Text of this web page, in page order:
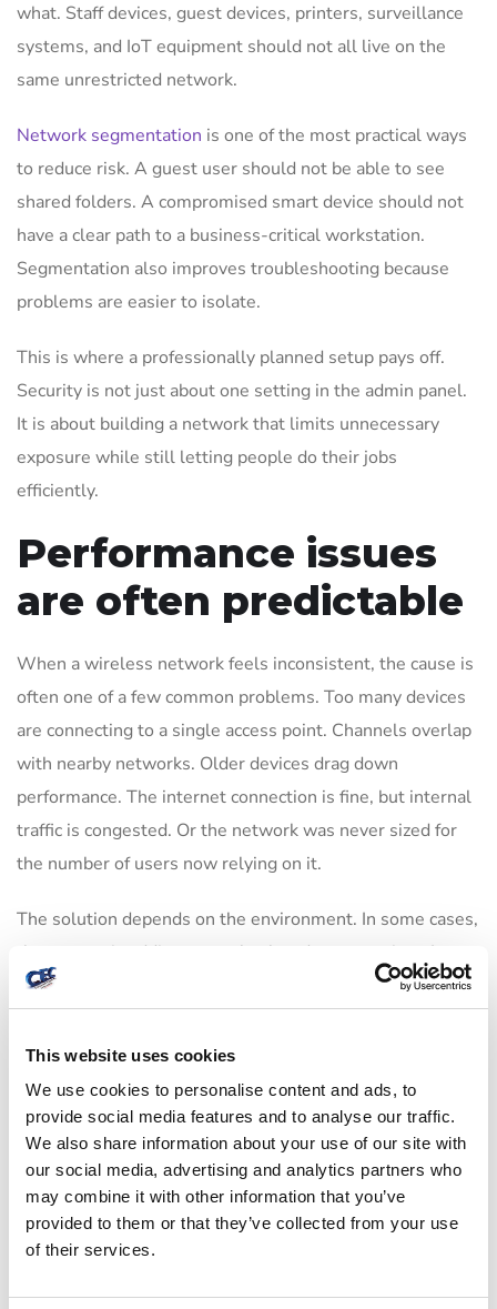
This website uses cookies
We use cookies to personalise content and ads, to
provide social media features and to analyse our traffic.
We also share information about your use of our site with
our social media, advertising and analytics partners who
may combine it with other information that you’ve
provided to them or that they’ve collected from your use
of their services.
what. Staff devices, guest devices, printers, surveillance
systems, and IoT equipment should not all live on the
same unrestricted network.
Network segmentation is one of the most practical ways
to reduce risk. A guest user should not be able to see
shared folders. A compromised smart device should not
have a clear path to a business-critical workstation.
Segmentation also improves troubleshooting because
problems are easier to isolate.
This is where a professionally planned setup pays off.
Security is not just about one setting in the admin panel.
It is about building a network that limits unnecessary
exposure while still letting people do their jobs
efficiently.
Performance issues
are often predictable
When a wireless network feels inconsistent, the cause is
often one of a few common problems. Too many devices
are connecting to a single access point. Channels overlap
with nearby networks. Older devices drag down
performance. The internet connection is fine, but internal
traffic is congested. Or the network was never sized for
the number of users now relying on it.
The solution depends on the environment. In some cases,
the answer is adding properly placed access points. In
others, it is reconfiguring channels, replacing aging
devices from everyday traffic. There is no one-size-fits-all
fix, and that is exactly why rushed deployments create
long-term headaches.
A practical wireless network set up also accounts for peak
usage, not average usage. An office may seem fine at 7
a.m. with a few connected devices, then fail by 10 a.m.